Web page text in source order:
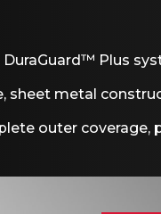
Plus
sheet metal
outer coverage,